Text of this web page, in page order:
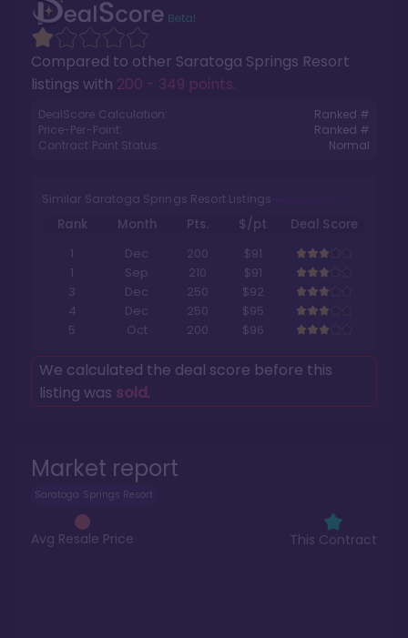
Market report
Saratoga Springs Resort
Avg Resale Price This Contract
Compared to other Saratoga Springs Resort
listings with 200 - 349 points.
DealScore Calculation:
Ranked #
Price-Per-Point:
Ranked #
Contract Point Status:
Normal
Similar Saratoga Springs Resort Listings
Rank Month Pts. $/pt
Deal Score
1
Dec 200
$91
1
Sep 210
$91
3
Dec 250
$92
4
Dec 250
$95
5
Oct 200 $96
We calculated the deal score before this
listing was sold.